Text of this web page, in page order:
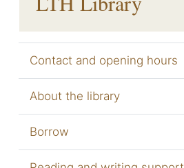
Contact and opening hours
About the library
Borrow